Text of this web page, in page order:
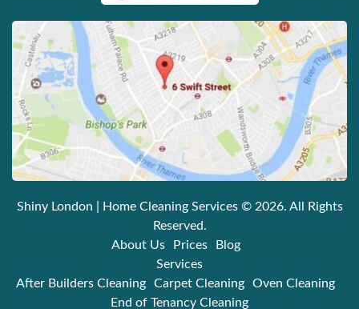
Shiny London | Home Cleaning Services© 2026. All Rights
Reserved.
About Us
Prices
Blog
Services
After Builders Cleaning
Carpet Cleaning
Oven Cleaning
End of Tenancy Cleaning